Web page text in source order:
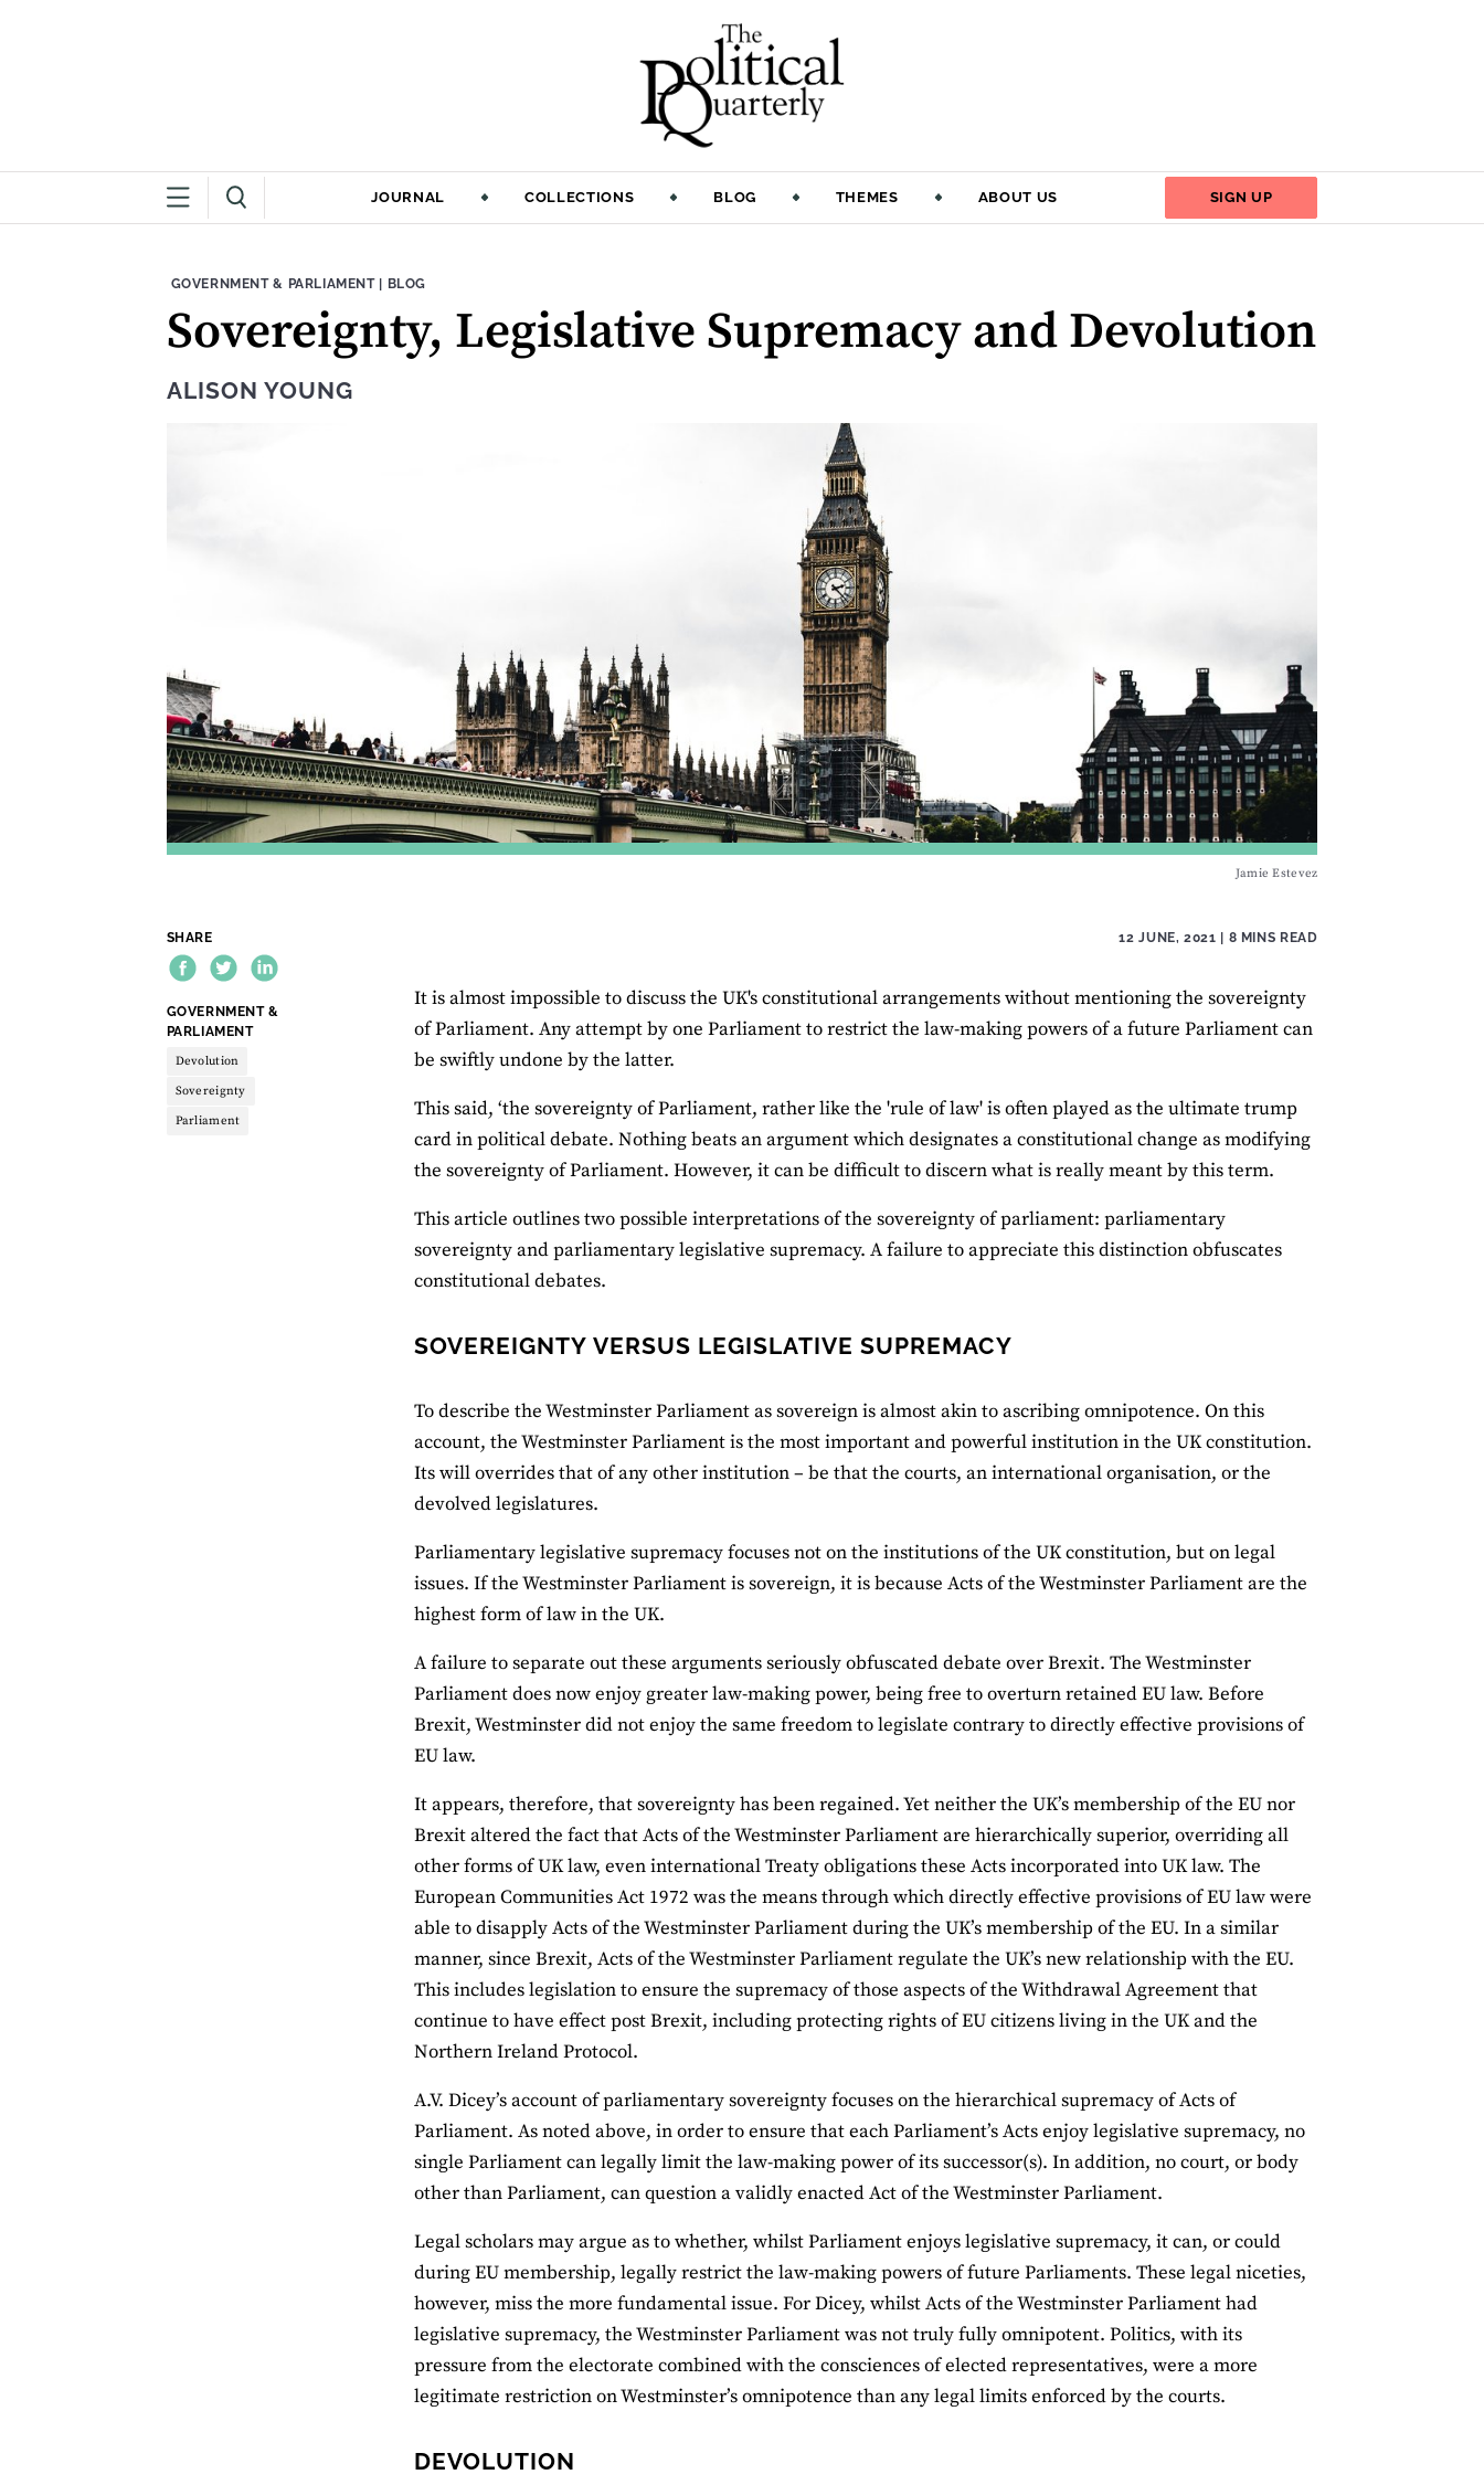
JOURNAL COLLECTIONS BLOG THEMES ABOUT US SIGN UP
THEME:
GOVERNMENT & PARLIAMENT| CONTENT TYPE:
BLOG
Sovereignty, Legislative Supremacy and Devolution
ALISON YOUNG
Jamie Estevez
SHARE
THEME:
GOVERNMENT &
PARLIAMENT
Devolution
Sovereignty
Parliament
12 JUNE, 2021 | 8 MINS READ
It is almost impossible to discuss the UK's constitutional arrangements without mentioning the sovereignty
of Parliament. Any attempt by one Parliament to restrict the law-making powers of a future Parliament can
be swiftly undone by the latter.
This said, ‘the sovereignty of Parliament, rather like the 'rule of law' is often played as the ultimate trump
card in political debate. Nothing beats an argument which designates a constitutional change as modifying
the sovereignty of Parliament. However, it can be difficult to discern what is really meant by this term.
This article outlines two possible interpretations of the sovereignty of parliament: parliamentary
sovereignty and parliamentary legislative supremacy. A failure to appreciate this distinction obfuscates
constitutional debates.
SOVEREIGNTY VERSUS LEGISLATIVE SUPREMACY
To describe the Westminster Parliament as sovereign is almost akin to ascribing omnipotence. On this
account, the Westminster Parliament is the most important and powerful institution in the UK constitution.
Its will overrides that of any other institution – be that the courts, an international organisation, or the
devolved legislatures.
Parliamentary legislative supremacy focuses not on the institutions of the UK constitution, but on legal
issues. If the Westminster Parliament is sovereign, it is because Acts of the Westminster Parliament are the
highest form of law in the UK.
A failure to separate out these arguments seriously obfuscated debate over Brexit. The Westminster
Parliament does now enjoy greater law-making power, being free to overturn retained EU law. Before
Brexit, Westminster did not enjoy the same freedom to legislate contrary to directly effective provisions of
EU law.
It appears, therefore, that sovereignty has been regained. Yet neither the UK’s membership of the EU nor
Brexit altered the fact that Acts of the Westminster Parliament are hierarchically superior, overriding all
other forms of UK law, even international Treaty obligations these Acts incorporated into UK law. The
European Communities Act 1972 was the means through which directly effective provisions of EU law were
able to disapply Acts of the Westminster Parliament during the UK’s membership of the EU. In a similar
manner, since Brexit, Acts of the Westminster Parliament regulate the UK’s new relationship with the EU.
This includes legislation to ensure the supremacy of those aspects of the Withdrawal Agreement that
continue to have effect post Brexit, including protecting rights of EU citizens living in the UK and the
Northern Ireland Protocol.
A.V. Dicey’s account of parliamentary sovereignty focuses on the hierarchical supremacy of Acts of
Parliament. As noted above, in order to ensure that each Parliament’s Acts enjoy legislative supremacy, no
single Parliament can legally limit the law-making power of its successor(s). In addition, no court, or body
other than Parliament, can question a validly enacted Act of the Westminster Parliament.
Legal scholars may argue as to whether, whilst Parliament enjoys legislative supremacy, it can, or could
during EU membership, legally restrict the law-making powers of future Parliaments. These legal niceties,
however, miss the more fundamental issue. For Dicey, whilst Acts of the Westminster Parliament had
legislative supremacy, the Westminster Parliament was not truly fully omnipotent. Politics, with its
pressure from the electorate combined with the consciences of elected representatives, were a more
legitimate restriction on Westminster’s omnipotence than any legal limits enforced by the courts.
DEVOLUTION